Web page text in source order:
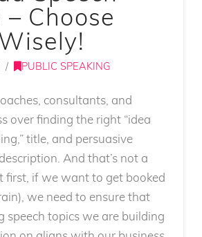
– Choose
PUBLIC SPEAKING
consultants, and
over finding the right “idea
title, and persuasive
And that’s not a
first, if we want to get booked
we need to ensure that
speech topics we are building